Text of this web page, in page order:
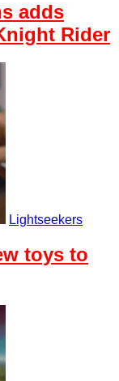
adds
Rider
Lightseekers
toys to